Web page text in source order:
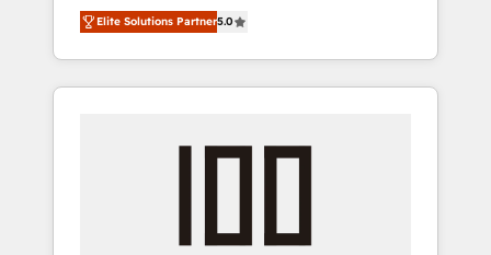
Campaign of the Year 🏆 Gold AVA Digital
Award for Best Website 🌟 Accreditations:
CRM Implementation, HubSpot Content
Experience, CRM Data Migration & Custom
media expertise across Latin America and
Southern Europe, with teams across 7
countries. Born in Chile, we combine local
insight with international reach to help
we’ve delivered 500+ HubSpot
inbound and loop marketing, content, and
Elite Solutions Partner5.0